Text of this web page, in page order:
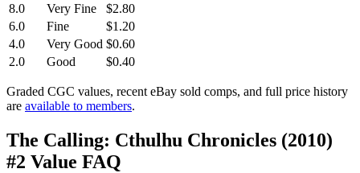
8.0
Very Fine
$2.80
6.0
Fine
$1.20
4.0
Very Good $0.60
2.0
Good $0.40
Graded CGC values, recent eBay sold comps, and full price history
are available to members.
The Calling: Cthulhu Chronicles (2010)
#2 Value FAQ